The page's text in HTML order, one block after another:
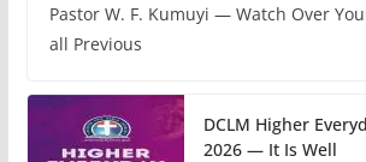
Pastor W. F. Kumuyi — Watch Over
all Previous
DCLM Higher
2026 — It Is Well